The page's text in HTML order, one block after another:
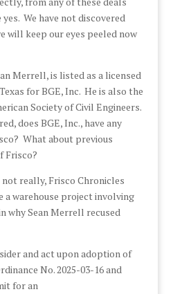
We have not discovered
will keep our eyes peeled now
Merrell, is listed as a licensed
for BGE, Inc. He is also the
Society of Civil Engineers.
does BGE, Inc., have any
What about previous
Frisco?
really, Frisco Chronicles
a warehouse project involving
why Sean Merrell recused
and act upon adoption of
No. 2025-03-16 and
for an